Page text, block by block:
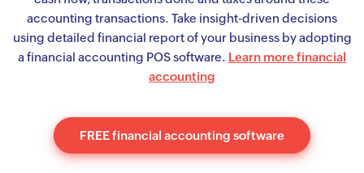
accounting transactions. Take insight-driven decisions
using detailed financial report of your business by adopting
a financial accounting POS software. Learn more financial
accounting
FREE financial accounting software